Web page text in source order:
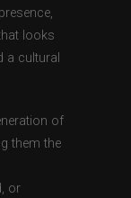
looks
a cultural
of
them the
or